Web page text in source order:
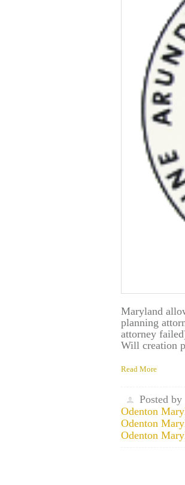
Maryland
planning
attorney
Will creation
Read More
Posted by
Odenton
Odenton
Odenton